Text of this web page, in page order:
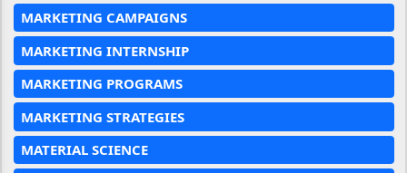
MARKETING CAMPAIGNS
MARKETING INTERNSHIP
MARKETING PROGRAMS
MARKETING STRATEGIES
MATERIAL SCIENCE